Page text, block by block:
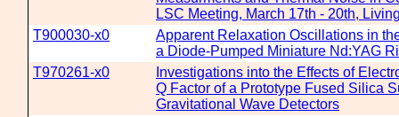
LSC Meeting, March 17th - 20th,
T900030-x0
Apparent Relaxation Oscillations in
a Diode-Pumped Miniature Nd:YAG
T970261-x0
Investigations into the Effects of
Q Factor of a Prototype Fused Silica
Gravitational Wave Detectors